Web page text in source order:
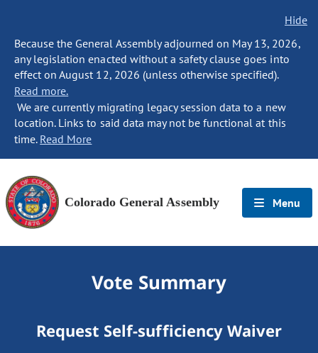
Hide
Because the General Assembly adjourned on May 13, 2026,
any legislation enacted without a safety clause goes into
effect on August 12, 2026 (unless otherwise specified).
Read more.
We are currently migrating legacy session data to a new
location. Links to said data may not be functional at this
time. Read More
Colorado General Assembly Menu
Vote Summary
Request Self-sufficiency Waiver